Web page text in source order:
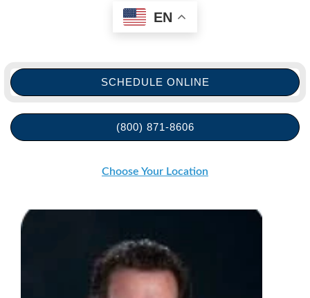
EN
SCHEDULE ONLINE
(800) 871-8606
Choose Your Location